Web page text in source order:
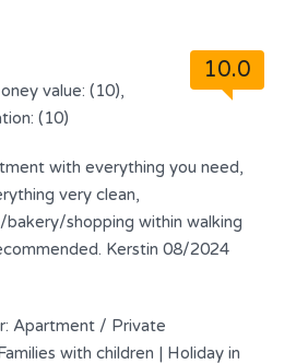
10.0
value: (10),
(10)
with everything you need,
very clean,
shopping within walking
Kerstin 08/2024
Apartment / Private
with children | Holiday in